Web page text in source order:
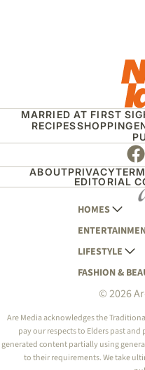
MARRIED AT FIRST
RECIPESSHOPPING
ABOUTPRIVACY
EDITORIAL
HOMES
AUSTRALIAN
HOME
BETTER
YOUR HOME
WOMANS DAY
WOMANS DAY
WHO
NEW IDEA
THAT'S LIFE
LIFESTYLE
WOMEN'S
WOMEN'S
NZ WOMAN'S
GOURMET
BOUNTY
FASHION &
MARIE CLAIRE
ELLE
BEAUTY
BEAUTY CREW
© 2026
Are Media acknowledges the
pay our respects to Elders past
generated content partially using
to their requirements. We take